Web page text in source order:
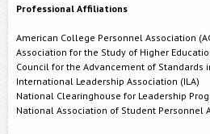
Professional Affiliations
American College Personnel Association
Association for the Study of Higher
Council for the Advancement of Standards
International Leadership Association (ILA)
National Clearinghouse for Leadership
National Association of Student Personnel